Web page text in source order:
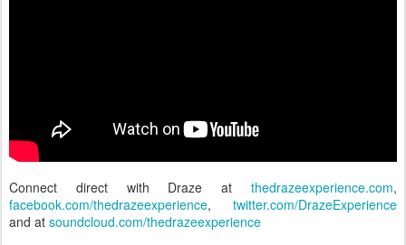
Connect direct with Draze at thedrazeexperience.com,
facebook.com/thedrazeexperience, twitter.com/DrazeExperience
and at soundcloud.com/thedrazeexperience